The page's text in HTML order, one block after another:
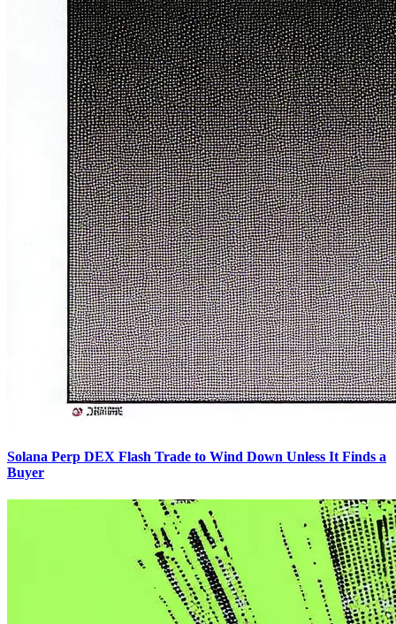
Solana Perp DEX Flash Trade to Wind Down Unless It Finds a
Buyer